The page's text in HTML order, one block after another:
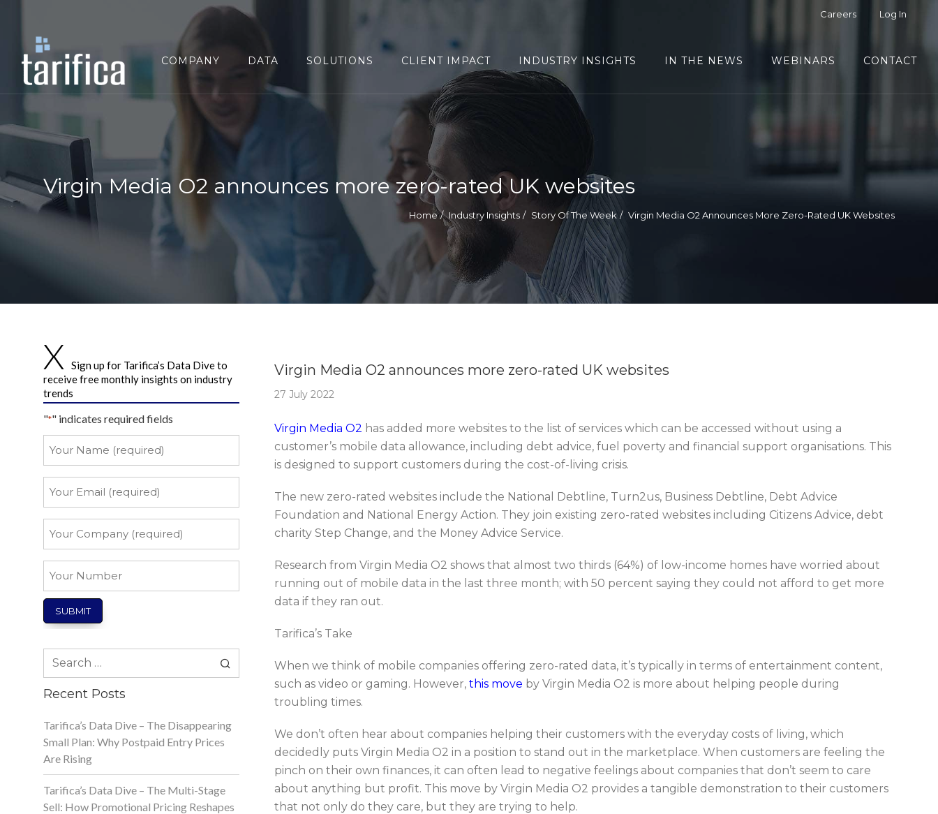
Careers Log In
COMPANY DATA SOLUTIONS CLIENT IMPACT INDUSTRY INSIGHTS IN THE NEWS WEBINARS CONTACT
Virgin Media O2 announces more zero-rated UK websites
Home Industry Insights Story Of The Week Virgin Media O2 Announces More Zero-Rated UK Websites
Virgin Media O2 announces more zero-rated UK websites
27 July 2022
Virgin Media O2 has added more websites to the list of services which can be accessed without using a
customer’s mobile data allowance, including debt advice, fuel poverty and financial support organisations. This
is designed to support customers during the cost-of-living crisis.
The new zero-rated websites include the National Debtline, Turn2us, Business Debtline, Debt Advice
Foundation and National Energy Action. They join existing zero-rated websites including Citizens Advice, debt
charity Step Change, and the Money Advice Service.
Research from Virgin Media O2 shows that almost two thirds (64%) of low-income homes have worried about
running out of mobile data in the last three month; with 50 percent saying they could not afford to get more
data if they ran out.
Tarifica’s Take
When we think of mobile companies offering zero-rated data, it’s typically in terms of entertainment content,
such as video or gaming. However, this move by Virgin Media O2 is more about helping people during
troubling times.
We don’t often hear about companies helping their customers with the everyday costs of living, which
decidedly puts Virgin Media O2 in a position to stand out in the marketplace. When customers are feeling the
pinch on their own finances, it can often lead to negative feelings about companies that don’t seem to care
about anything but profit. This move by Virgin Media O2 provides a tangible demonstration to their customers
that not only do they care, but they are trying to help.
Sign up for Tarifica’s Data Dive to
receive free monthly insights on industry
trends
"*" indicates required fields
*
*
*
Search
Recent Posts
Tarifica’s Data Dive – The Disappearing
Small Plan: Why Postpaid Entry Prices
Are Rising
Tarifica’s Data Dive – The Multi-Stage
Sell: How Promotional Pricing Reshapes